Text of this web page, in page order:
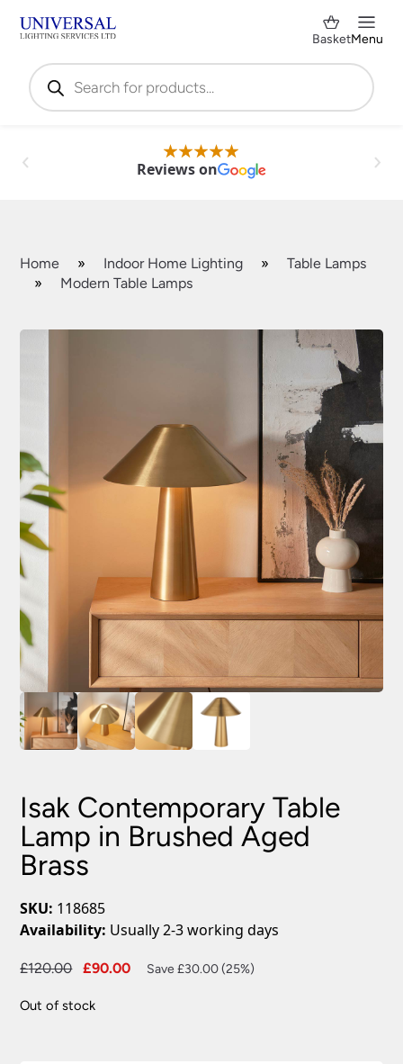
Products
search
BasketMenu
Reviews on
Home » Indoor Home Lighting »
Table Lamps
»
Modern Table Lamps
Isak Contemporary Table
Lamp in Brushed Aged
Brass
SKU: 118685
Availability: Usually 2-3 working days
£120.00
Original
was:
£90.00
Current
Save £30.00 (25%)
Out of stock